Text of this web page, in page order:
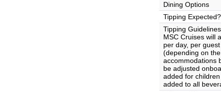
Dining Options
Tipping Expected?
Tipping Guidelines
MSC Cruises will
per day, per
(depending on
accommodations
be adjusted
added for
added to all